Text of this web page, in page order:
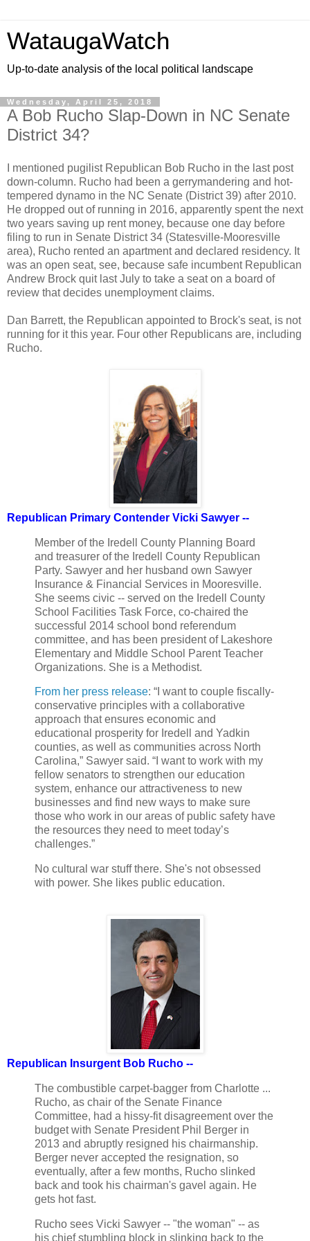
WataugaWatch
Up-to-date analysis of the local political landscape
Wednesday, April 25, 2018
A Bob Rucho Slap-Down in NC Senate
District 34?
I mentioned pugilist Republican Bob Rucho in the last post
down-column. Rucho had been a gerrymandering and hot-
tempered dynamo in the NC Senate (District 39) after 2010.
He dropped out of running in 2016, apparently spent the next
two years saving up rent money, because one day before
filing to run in Senate District 34 (Statesville-Mooresville
area), Rucho rented an apartment and declared residency. It
was an open seat, see, because safe incumbent Republican
Andrew Brock quit last July to take a seat on a board of
review that decides unemployment claims.
Dan Barrett, the Republican appointed to Brock's seat, is not
running for it this year. Four other Republicans are, including
Rucho.
Republican Primary Contender Vicki Sawyer --
Member of the Iredell County Planning Board
and treasurer of the Iredell County Republican
Party. Sawyer and her husband own Sawyer
Insurance & Financial Services in Mooresville.
She seems civic -- served on the Iredell County
School Facilities Task Force, co-chaired the
successful 2014 school bond referendum
committee, and has been president of Lakeshore
Elementary and Middle School Parent Teacher
Organizations. She is a Methodist.
From her press release: “I want to couple fiscally-
conservative principles with a collaborative
approach that ensures economic and
educational prosperity for Iredell and Yadkin
counties, as well as communities across North
Carolina,” Sawyer said. “I want to work with my
fellow senators to strengthen our education
system, enhance our attractiveness to new
businesses and find new ways to make sure
those who work in our areas of public safety have
the resources they need to meet today’s
challenges.”
No cultural war stuff there. She's not obsessed
with power. She likes public education.
Republican Insurgent Bob Rucho --
The combustible carpet-bagger from Charlotte ...
Rucho, as chair of the Senate Finance
Committee, had a hissy-fit disagreement over the
budget with Senate President Phil Berger in
2013 and abruptly resigned his chairmanship.
Berger never accepted the resignation, so
eventually, after a few months, Rucho slinked
back and took his chairman's gavel again. He
gets hot fast.
Rucho sees Vicki Sawyer -- "the woman" -- as
his chief stumbling block in slinking back to the